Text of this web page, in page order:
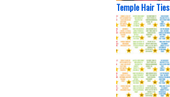
Temple Hair Ties